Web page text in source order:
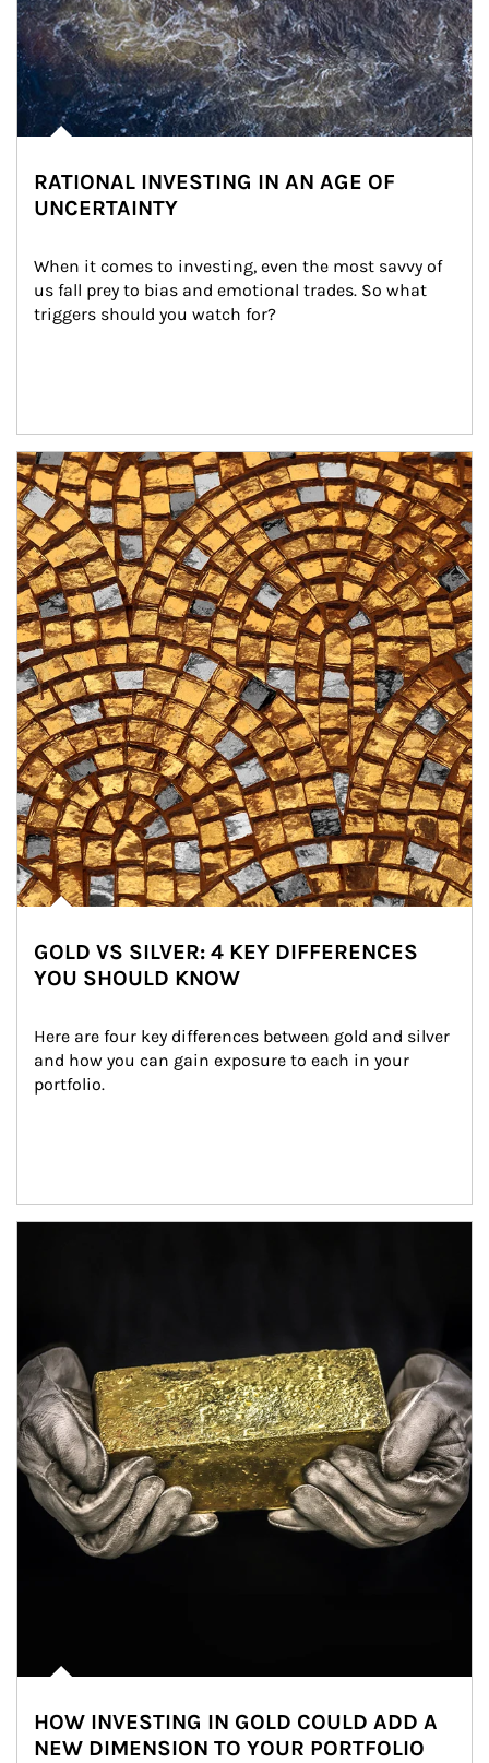
RATIONAL INVESTING IN AN AGE OF
UNCERTAINTY
When it comes to investing, even the most savvy of
us fall prey to bias and emotional trades. So what
triggers should you watch for?
Article Image
GOLD VS SILVER: 4 KEY DIFFERENCES
YOU SHOULD KNOW
Here are four key differences between gold and silver
and how you can gain exposure to each in your
portfolio.
HOW INVESTING IN GOLD COULD ADD A
NEW DIMENSION TO YOUR PORTFOLIO